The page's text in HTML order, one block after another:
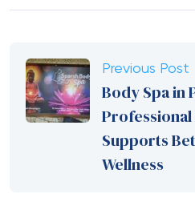
Previous Post
Body Spa in
Supports
Wellness